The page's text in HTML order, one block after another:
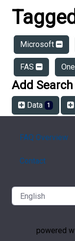
Microsoft
FAS
Add Search
Data 1
FAQ Overview
Contact
powered